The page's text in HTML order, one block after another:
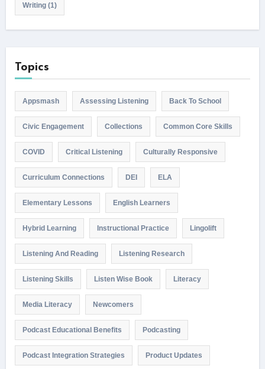
Writing(1)
Topics
Appsmash Assessing Listening Back To School
Civic Engagement Collections Common Core Skills
COVID Critical Listening Culturally Responsive
Curriculum Connections DEI ELA
Elementary Lessons English Learners
Hybrid Learning Instructional Practice Lingolift
Listening And Reading Listening Research
Listening Skills Listen Wise Book Literacy
Media Literacy Newcomers
Podcast Educational Benefits Podcasting
Podcast Integration Strategies Product Updates